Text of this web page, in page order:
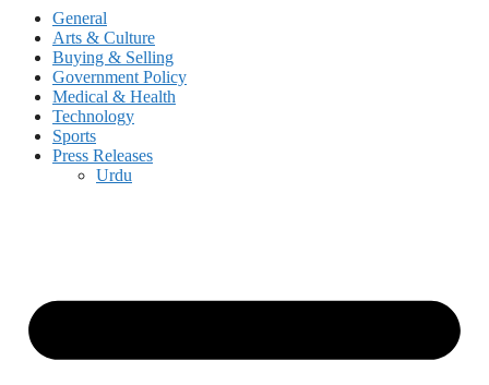
General
Arts & Culture
Buying & Selling
Government Policy
Medical & Health
Technology
Sports
Press Releases
Urdu